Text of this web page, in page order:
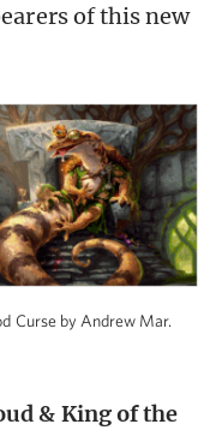
of this new
Curse by Andrew Mar.
& King of the